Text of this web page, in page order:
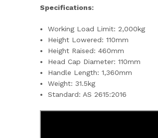
Specifications:
Working Load Limit: 2,000kg
Height Lowered: 110mm
Height Raised: 460mm
Head Cap Diameter: 110mm
Handle Length: 1,360mm
Weight: 31.5kg
Standard: AS 2615:2016